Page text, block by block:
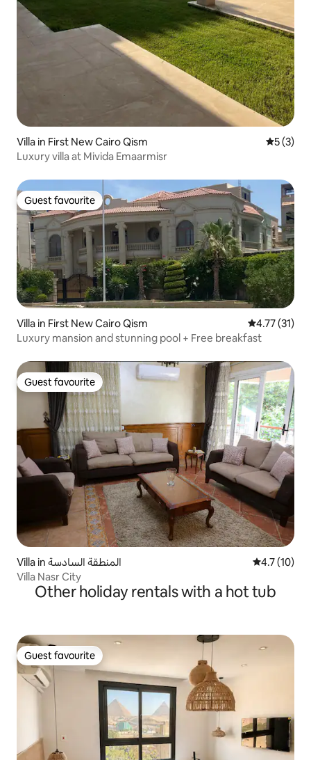
Villa in First New Cairo Qism 5 out of
5 (3)
Luxury villa at Mivida Emaarmisr
Guest favourite
Guest favourite
Villa in First New Cairo Qism 4.77 out of 5
4.77 (31)
Luxury mansion and stunning pool + Free breakfast
Guest favourite
Guest favourite
Villa in المنطقة السادسة 4.7 out of 5
4.7 (10)
Villa Nasr City
Other holiday rentals with a hot tub
Guest favourite
Guest favourite